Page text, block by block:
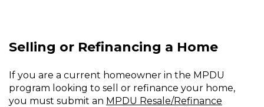
Selling or Refinancing a Home
If you are a current homeowner in the MPDU
program looking to sell or refinance your home,
you must submit an MPDU Resale/Refinance